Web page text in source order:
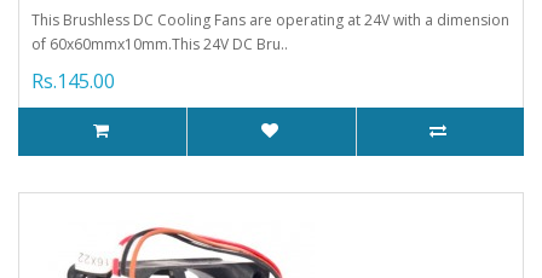
This Brushless DC Cooling Fans are operating at 24V with a dimension
of 60x60mmx10mm.This 24V DC Bru..
Rs.145.00